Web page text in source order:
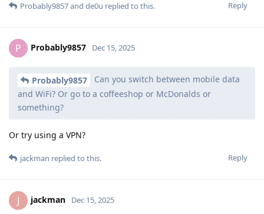
Reply
Probably9857and de0u replied to this.
P Probably9857 Dec 15, 2025
Probably9857
Can you switch between mobile data
and WiFi? Or go to a coffeeshop or McDonalds or
something?
Or try using a VPN?
Reply
jackman replied to this.
J jackman Dec 15, 2025